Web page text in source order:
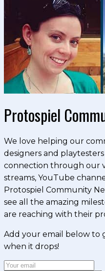
Protospiel
We love helping our
designers and
connection through our
streams, YouTube
Protospiel Community
see all the amazing
are reaching with their
Add your email below to
when it drops!